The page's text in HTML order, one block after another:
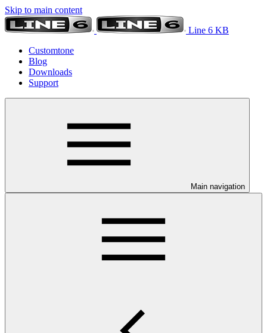
Skip to main content
Line 6 KB
Customtone
Blog
Downloads
Support
Main navigation